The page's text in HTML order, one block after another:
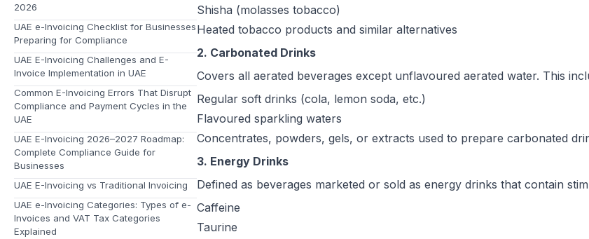
2026
UAE e-Invoicing Checklist for Businesses
Preparing for Compliance
UAE E-Invoicing Challenges and E-
Invoice Implementation in UAE
Common E-Invoicing Errors That Disrupt
Compliance and Payment Cycles in the
UAE
UAE E-Invoicing 2026–2027 Roadmap:
Complete Compliance Guide for
Businesses
UAE E-Invoicing vs Traditional Invoicing
UAE e-Invoicing Categories: Types of e-
Invoices and VAT Tax Categories
Explained
Shisha (molasses tobacco)
Heated tobacco products and similar alternatives
2. Carbonated Drinks
Covers all aerated beverages except unflavoured aerated water. This
Regular soft drinks (cola, lemon soda, etc.)
Flavoured sparkling waters
Concentrates, powders, gels, or extracts used to prepare carbonated
3. Energy Drinks
Defined as beverages marketed or sold as energy drinks that contain
Caffeine
Taurine